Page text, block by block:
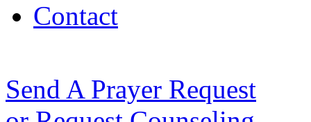
Contact
Send A Prayer Request